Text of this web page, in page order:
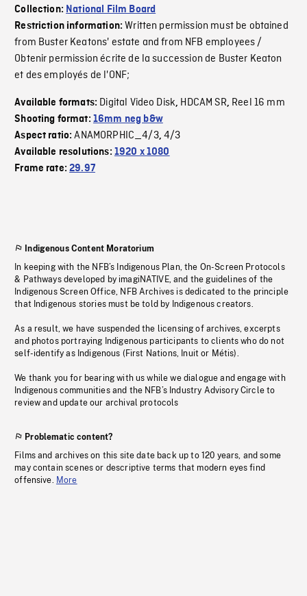
Collection: National Film Board
Restriction information:Written permission must be obtained
from Buster Keatons' estate and from NFB employees /
Obtenir permission écrite de la succession de Buster Keaton
et des employés de l'ONF;
Available formats: Digital Video Disk, HDCAM SR, Reel 16 mm
Shooting format: 16mm neg b&w
Aspect ratio:ANAMORPHIC_4/3,4/3
Available resolutions: 1920 x 1080
Frame rate:29.97
Indigenous Content Moratorium
In keeping with the NFB’s Indigenous Plan, the On-Screen Protocols
& Pathways developed by imagiNATIVE, and the guidelines of the
Indigenous Screen Office, NFB Archives is dedicated to the principle
that Indigenous stories must be told by Indigenous creators.
As a result, we have suspended the licensing of archives, excerpts
and photos portraying Indigenous participants to clients who do not
self-identify as Indigenous (First Nations, Inuit or Métis).
We thank you for bearing with us while we dialogue and engage with
Indigenous communities and the NFB’s Industry Advisory Circle to
review and update our archival protocols
Problematic content?
Films and archives on this site date back up to 120 years, and some
may contain scenes or descriptive terms that modern eyes find
offensive. More